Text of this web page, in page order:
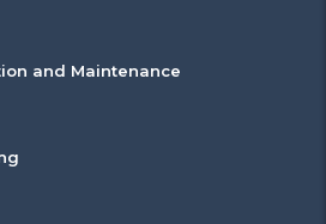
and Maintenance